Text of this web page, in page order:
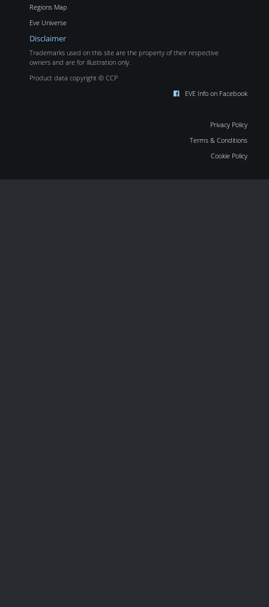
Regions Map
Eve Universe
Disclaimer
Trademarks used on this site are the property of their respective
owners and are for illustration only.
Product data copyright © CCP
EVE Info on Facebook
Privacy Policy
Terms & Conditions
Cookie Policy